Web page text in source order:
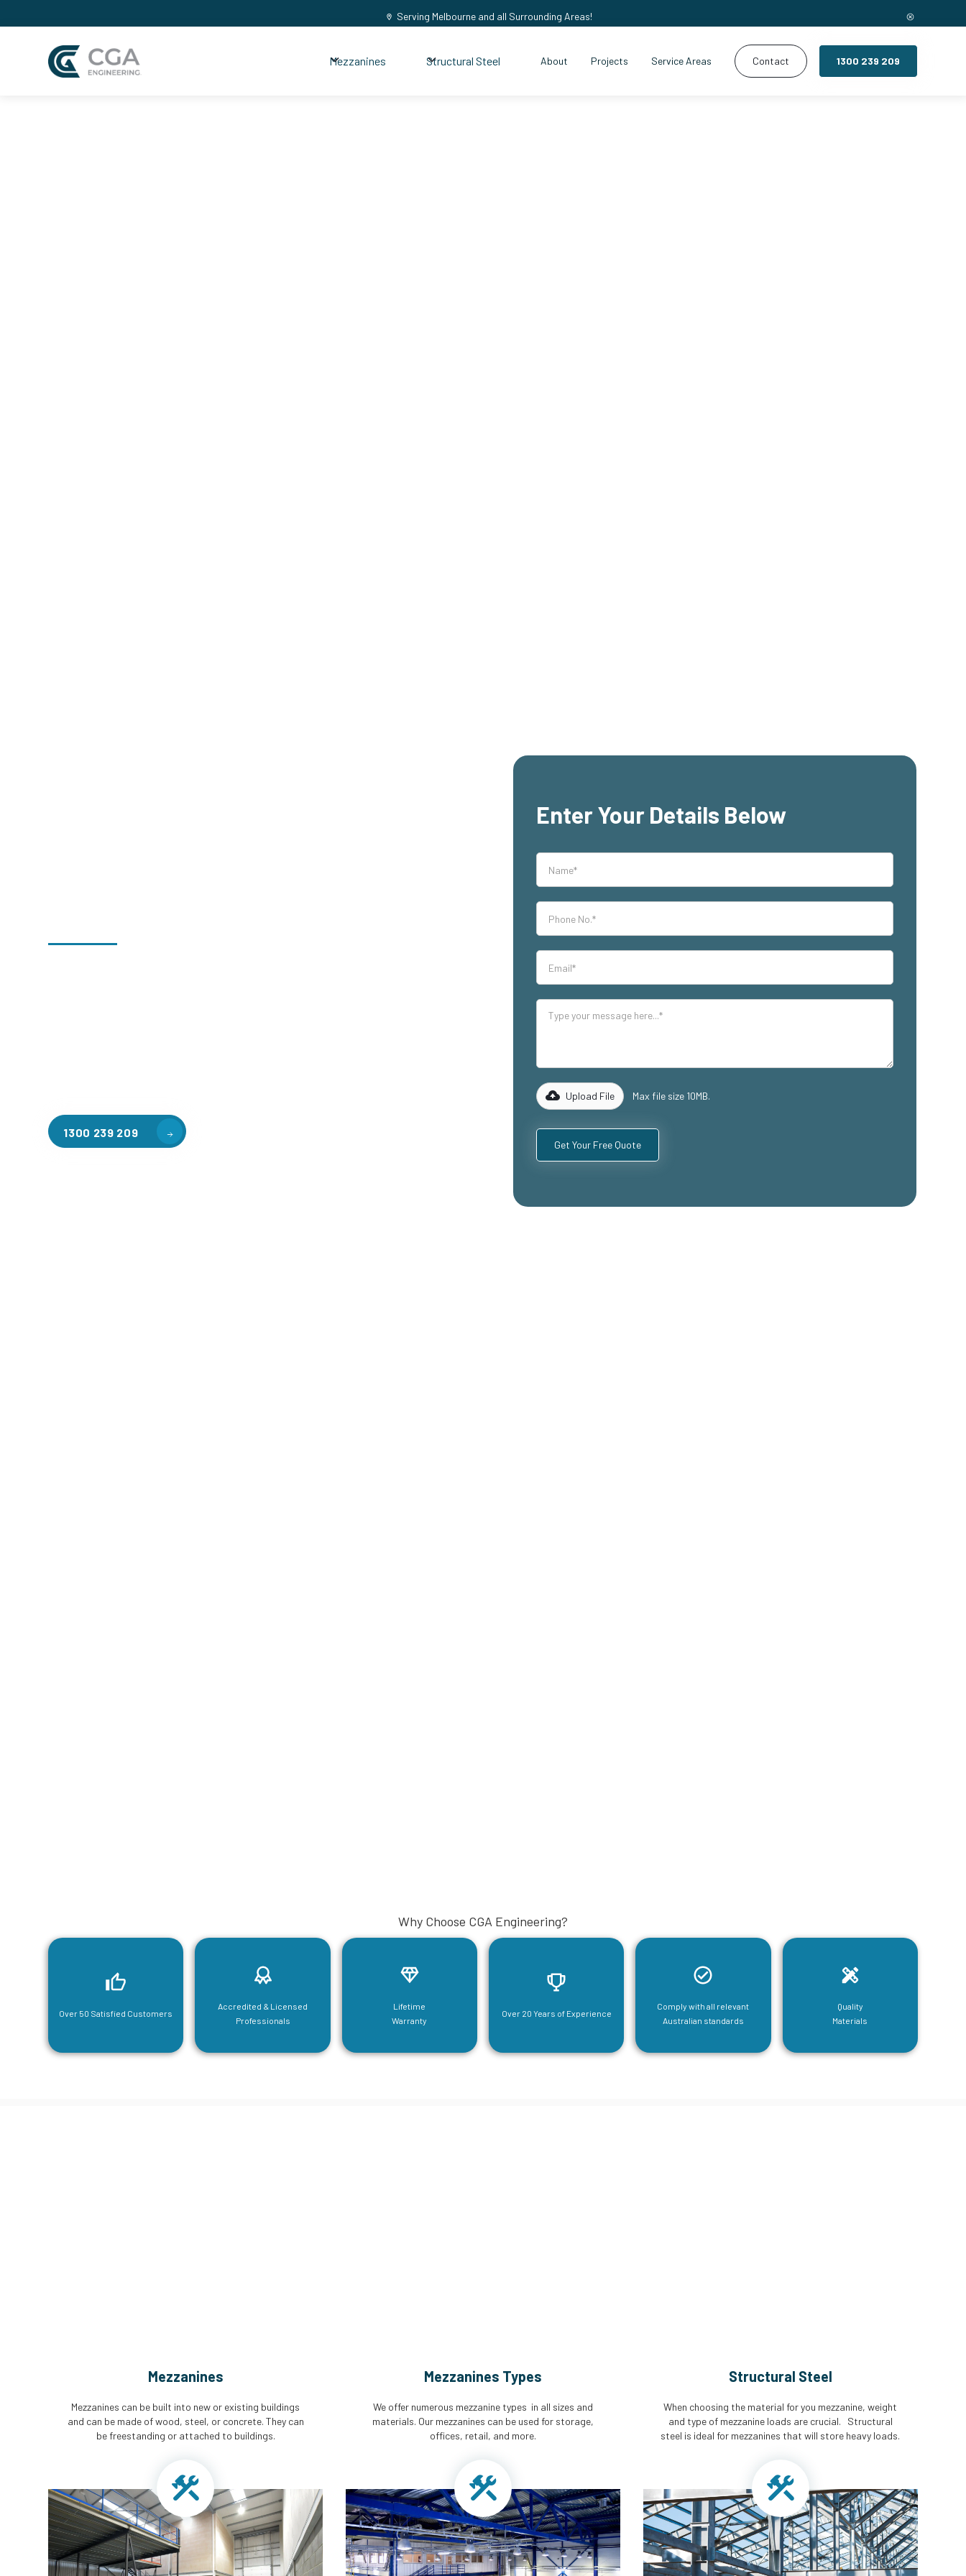
Serving Melbourne and all Surrounding Areas!
Mezzanines Structural Steel About Projects Service Areas Contact 1300 239 209
1300 239 209
Enter Your Details Below
Upload File Max file size 10MB.
Why Choose CGA Engineering?
Over 50 Satisfied Customers
Accredited & Licensed
Professionals
Lifetime
Warranty
Over 20 Years of Experience
Comply with all relevant
Australian standards
Quality
Materials
Mezzanines
Mezzanines can be built into new or existing buildings
and can be made of wood, steel, or concrete. They can
be freestanding or attached to buildings.
Mezzanines Types
We offer numerous mezzanine types in all sizes and
materials. Our mezzanines can be used for storage,
offices, retail, and more.
Structural Steel
When choosing the material for you mezzanine, weight
and type of mezzanine loads are crucial. Structural
steel is ideal for mezzanines that will store heavy loads.